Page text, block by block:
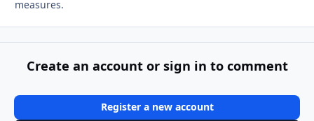
measures.
Create an account or sign in to comment
Register a new account